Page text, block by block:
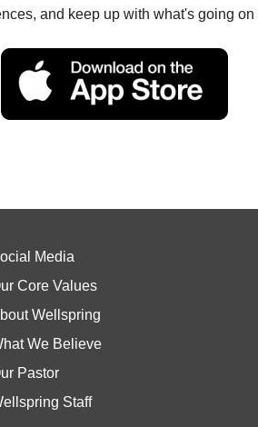
and keep up with what's going
Media
Core Values
Wellspring
We Believe
Pastor
Staff